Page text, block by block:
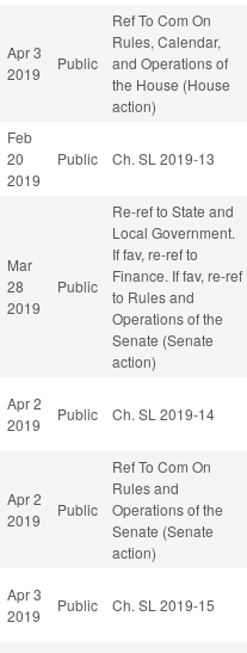
Apr 3
2019
Public
Ref To Com On
Rules, Calendar,
and Operations of
the House (House
action)
Feb
20
2019
Public Ch. SL 2019-13
Mar
28
2019
Public
Re-ref to State and
Local Government.
If fav, re-ref to
Finance. If fav, re-ref
to Rules and
Operations of the
Senate (Senate
action)
Apr 2
2019
Public Ch. SL 2019-14
Apr 2
2019
Public
Ref To Com On
Rules and
Operations of the
Senate (Senate
action)
Apr 3
2019
Public Ch. SL 2019-15